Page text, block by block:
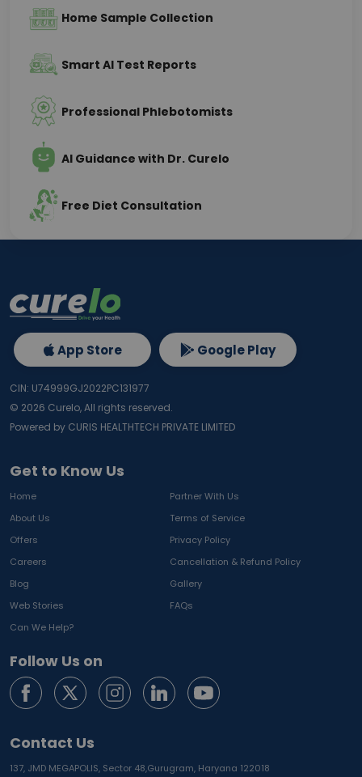
Home Sample Collection
Smart AI Test Reports
Professional Phlebotomists
AI Guidance with Dr. Curelo
Free Diet Consultation
Get to Know Us
Home
Partner With Us
About Us
Terms of Service
Offers
Privacy Policy
Careers
Cancellation & Refund Policy
Blog
Gallery
Web Stories
FAQs
Can We Help?
Follow Us on
Contact Us
137, JMD MEGAPOLIS, Sector 48,Gurugram, Haryana 122018
App Store Google Play
CIN: U74999GJ2022PC131977
© 2026 Curelo, All rights reserved.
Powered by CURIS HEALTHTECH PRIVATE LIMITED